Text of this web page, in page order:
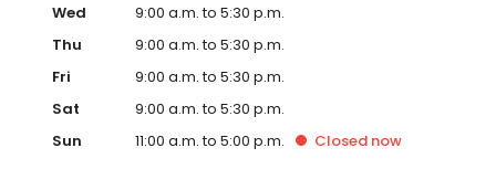
Wed
9:00 a.m. to 5:30 p.m.
Thu
9:00 a.m. to 5:30 p.m.
Fri
9:00 a.m. to 5:30 p.m.
Sat
9:00 a.m. to 5:30 p.m.
Sun
11:00 a.m. to 5:00 p.m. Closed now